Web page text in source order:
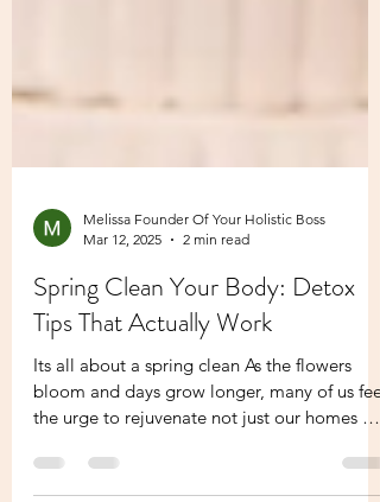
Melissa Founder Of Your Holistic Boss
Mar 12, 2025
2 min read
Spring Clean Your Body: Detox
Tips That Actually Work
bloom and days grow longer, many of us feel